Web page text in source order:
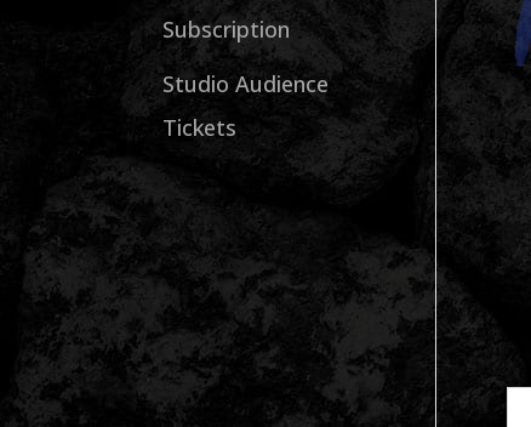
Subscription
Studio Audience
Tickets